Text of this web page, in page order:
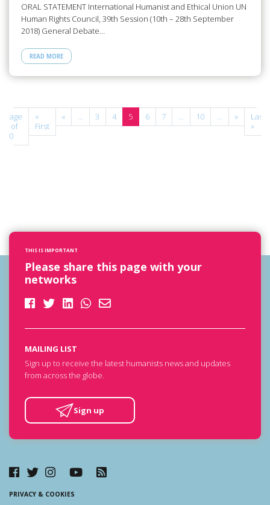
ORAL STATEMENT International Humanist and Ethical Union UN
Human Rights Council, 39th Session (10th – 28th September
2018) General Debate…
READ MORE
Page
5 of
10
«
First
« ... 3 4 5 6 7 ... 10 ... »
Last
»
THIS IS IMPORTANT
Please share this page with your
networks
MAILING LIST
Sign up to receive the latest humanists news and updates
from across the globe.
Sign up
PRIVACY & COOKIES